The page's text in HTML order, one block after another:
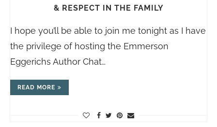
& RESPECT IN THE FAMILY
I hope you’ll be able to join me tonight as I have
the privilege of hosting the Emmerson
Eggerichs Author Chat…
READ MORE